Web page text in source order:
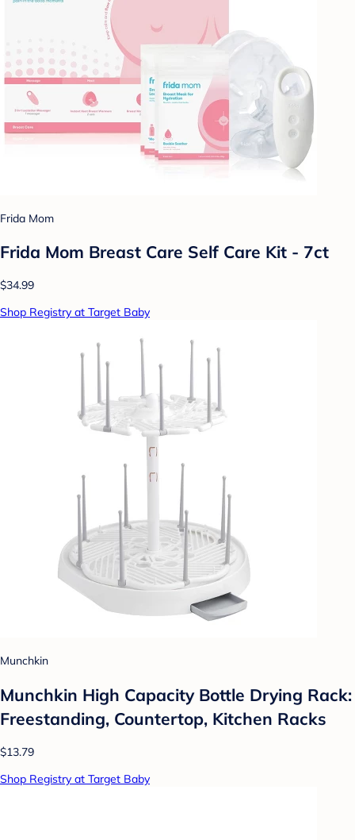
Frida Mom
Frida Mom Breast Care Self Care Kit - 7ct
$34.99
Shop Registry at Target Baby
Munchkin
Munchkin High Capacity Bottle Drying Rack:
Freestanding, Countertop, Kitchen Racks
$13.79
Shop Registry at Target Baby